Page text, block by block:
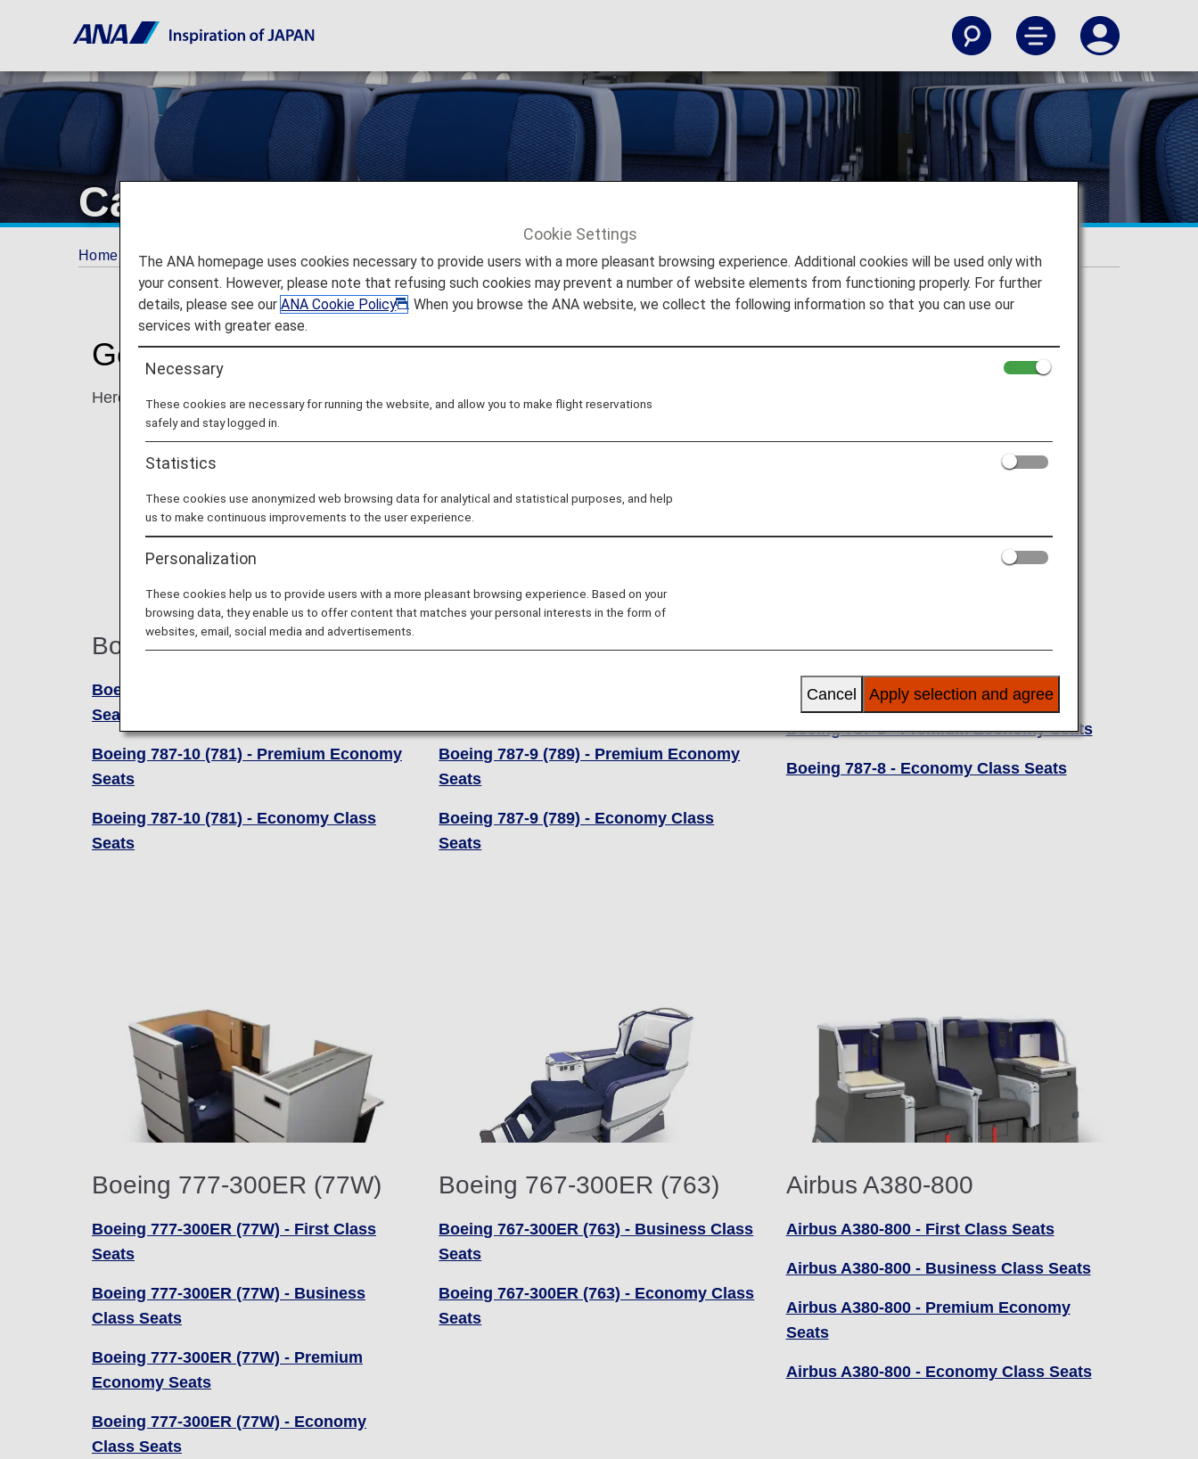
Cabin - Seat Details
Home Travel Information Cabin
Get Details on Seats Available on ANA Aircraft
Here you will find the typical seats available for international routes.
Boeing 787-10 (781)
Boeing 787-10 (781) - Business Class
Seats
Boeing 787-10 (781) - Premium Economy
Seats
Boeing 787-10 (781) - Economy Class
Seats
Boeing 787-9 (789)
Boeing 787-9 (789) - Premium Economy
Seats
Boeing 787-9 (789) - Economy Class
Seats
Boeing 787-8
Boeing 787-8 - Business Class Seats
Boeing 787-8 - Premium Economy Seats
Boeing 787-8 - Economy Class Seats
Boeing 777-300ER (77W)
Boeing 777-300ER (77W) - First Class
Seats
Boeing 777-300ER (77W) - Business
Class Seats
Boeing 777-300ER (77W) - Premium
Economy Seats
Boeing 777-300ER (77W) - Economy
Class Seats
Boeing 767-300ER (763)
Boeing 767-300ER (763) - Business Class
Seats
Boeing 767-300ER (763) - Economy Class
Seats
Airbus A380-800
Airbus A380-800 - First Class Seats
Airbus A380-800 - Business Class Seats
Airbus A380-800 - Premium Economy
Seats
Airbus A380-800 - Economy Class Seats
Cookie Settings
The ANA homepage uses cookies necessary to provide users with a more pleasant browsing experience. Additional cookies will be used only with
your consent. However, please note that refusing such cookies may prevent a number of website elements from functioning properly. For further
details, please see ourANA Cookie Policy
. When you browse the ANA website, we collect the following information so that you can use our
services with greater ease.
Necessary
These cookies are necessary for running the website, and allow you to make flight reservations
safely and stay logged in.
Statistics
These cookies use anonymized web browsing data for analytical and statistical purposes, and help
us to make continuous improvements to the user experience.
Personalization
These cookies help us to provide users with a more pleasant browsing experience. Based on your
browsing data, they enable us to offer content that matches your personal interests in the form of
websites, email, social media and advertisements.
Apply selection and agree
Cancel